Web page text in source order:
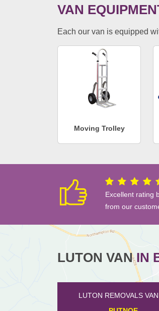
VAN
Each our van is equipped
Moving Trolley
Excellent rating
from our
LUTON VANIN
LUTON REMOVALS VAN IN